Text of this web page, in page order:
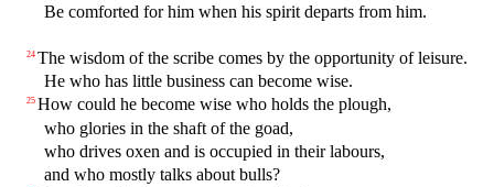
Be comforted for him when his spirit departs from him.
24 The wisdom of the scribe comes by the opportunity of leisure.
He who has little business can become wise.
25 How could he become wise who holds the plough,
who glories in the shaft of the goad,
who drives oxen and is occupied in their labours,
and who mostly talks about bulls?